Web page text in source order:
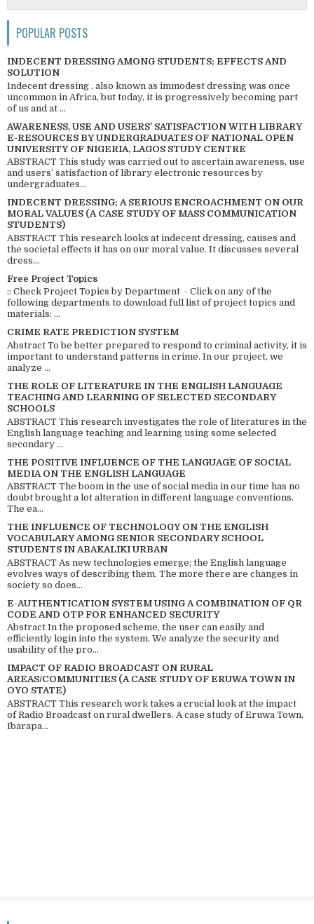
POPULAR POSTS
INDECENT DRESSING AMONG STUDENTS; EFFECTS AND
SOLUTION
Indecent dressing , also known as immodest dressing was once
uncommon in Africa, but today, it is progressively becoming part
of us and at ...
AWARENESS, USE AND USERS’ SATISFACTION WITH LIBRARY
E-RESOURCES BY UNDERGRADUATES OF NATIONAL OPEN
UNIVERSITY OF NIGERIA, LAGOS STUDY CENTRE
ABSTRACT This study was carried out to ascertain awareness, use
and users’ satisfaction of library electronic resources by
undergraduates...
INDECENT DRESSING; A SERIOUS ENCROACHMENT ON OUR
MORAL VALUES (A CASE STUDY OF MASS COMMUNICATION
STUDENTS)
ABSTRACT This research looks at indecent dressing, causes and
the societal effects it has on our moral value. It discusses several
dress...
Free Project Topics
:: Check Project Topics by Department - Click on any of the
following departments to download full list of project topics and
materials: ...
CRIME RATE PREDICTION SYSTEM
Abstract To be better prepared to respond to criminal activity, it is
important to understand patterns in crime. In our project, we
analyze ...
THE ROLE OF LITERATURE IN THE ENGLISH LANGUAGE
TEACHING AND LEARNING OF SELECTED SECONDARY
SCHOOLS
ABSTRACT This research investigates the role of literatures in the
English language teaching and learning using some selected
secondary ...
THE POSITIVE INFLUENCE OF THE LANGUAGE OF SOCIAL
MEDIA ON THE ENGLISH LANGUAGE
ABSTRACT The boom in the use of social media in our time has no
doubt brought a lot alteration in different language conventions.
The ea...
THE INFLUENCE OF TECHNOLOGY ON THE ENGLISH
VOCABULARY AMONG SENIOR SECONDARY SCHOOL
STUDENTS IN ABAKALIKI URBAN
ABSTRACT As new technologies emerge; the English language
evolves ways of describing them. The more there are changes in
society so does...
E-AUTHENTICATION SYSTEM USING A COMBINATION OF QR
CODE AND OTP FOR ENHANCED SECURITY
Abstract In the proposed scheme, the user can easily and
efficiently login into the system. We analyze the security and
usability of the pro...
IMPACT OF RADIO BROADCAST ON RURAL
AREAS/COMMUNITIES (A CASE STUDY OF ERUWA TOWN IN
OYO STATE)
ABSTRACT This research work takes a crucial look at the impact
of Radio Broadcast on rural dwellers. A case study of Eruwa Town,
Ibarapa...